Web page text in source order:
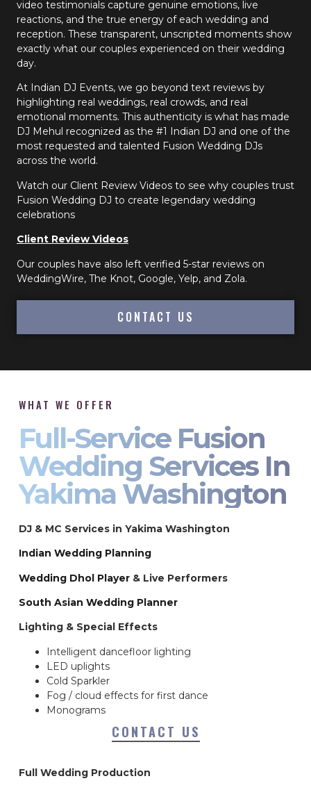
video testimonials capture genuine emotions, live
reactions, and the true energy of each wedding and
reception. These transparent, unscripted moments show
exactly what our couples experienced on their wedding
day.
At Indian DJ Events, we go beyond text reviews by
highlighting real weddings, real crowds, and real
emotional moments. This authenticity is what has made
DJ Mehul recognized as the #1 Indian DJ and one of the
most requested and talented Fusion Wedding DJs
across the world.
Watch our Client Review Videos to see why couples trust
Fusion Wedding DJ to create legendary wedding
celebrations
Client Review Videos
Our couples have also left verified 5-star reviews on
WeddingWire, The Knot, Google, Yelp, and Zola.
CONTACT US
WHAT WE OFFER
Full-Service Fusion
Wedding Services In
Yakima Washington
DJ & MC Services in Yakima Washington
Indian Wedding Planning
Wedding Dhol Player & Live Performers
South Asian Wedding Planner
Lighting & Special Effects
Intelligent dancefloor lighting
LED uplights
Cold Sparkler
Fog / cloud effects for first dance
Monograms
CONTACT US
Full Wedding Production